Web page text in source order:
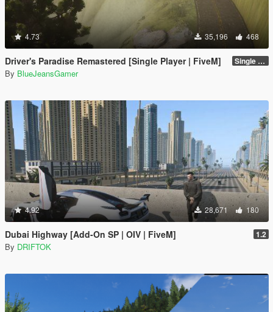
4.73 35,196 468
Driver's Paradise Remastered [Single Player | FiveM] Single Player
By BlueJeansGamer
4.92 28,671 180
Dubai Highway [Add-On SP | OIV | FiveM] 1.2
By DRIFTOK